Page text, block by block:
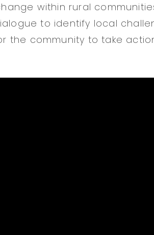
within rural
to identify local
the community to take